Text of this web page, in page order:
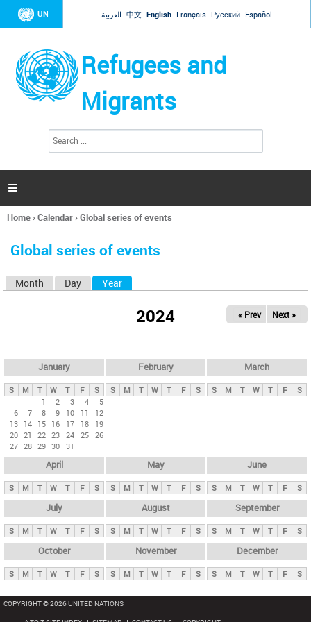
Jump to navigation
UN العربية 中文 English Français Русский Español
Refugees and
Migrants
h
a

You
here
Home›Calendar›Global series of events
Global series of events
y
t
b
Month Day Year
2024 « Prev Next »
January
S M T W T F
S
1
2 3 4
5
6
7 8 9 10 11
12
13 14 15 16 17 18
19
20 21 22 23 24 25 26
27 28 29 30 31
February
S M T W T F S
March
S M T W T F S
April
S M T W T F S
May
S M T W T F S
June
S M T W T F S
July
S M T W T F S
August
S M T W T F S
September
S M T W T F S
October
S M T W T F S
November
S M T W T F S
December
S M T W T F S
COPYRIGHT © 2026 UNITED NATIONS